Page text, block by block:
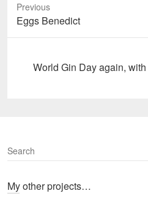
Previous
Previous
post:
Eggs Benedict
NextWorld Gin Day again,
S
e
rMy other projects…